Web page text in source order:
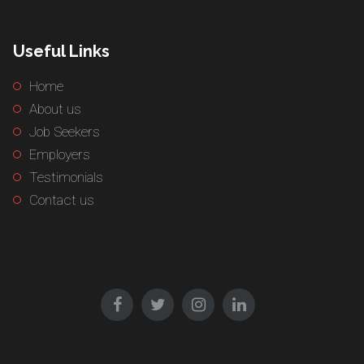
Useful Links
Home
About us
Job Seekers
Employers
Testimonials
Contact us